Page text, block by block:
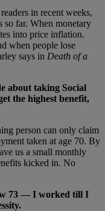
in recent weeks,
so far. When monetary
into price inflation.
when people lose
says in Death of a
about taking Social
the highest benefit,
person can only claim
taken at age 70. By
us a small monthly
kicked in. No
73 — I worked till I